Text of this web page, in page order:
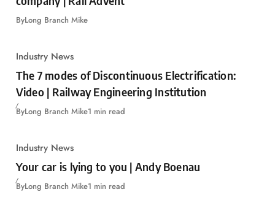
ByLong Branch Mike
Industry News
The 7 modes of Discontinuous Electrification:
Video | Railway Engineering Institution
ByLong Branch Mike1 min read
Industry News
Your car is lying to you | Andy Boenau
ByLong Branch Mike1 min read